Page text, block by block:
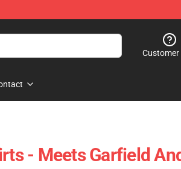
Customer
- Meets Garfield